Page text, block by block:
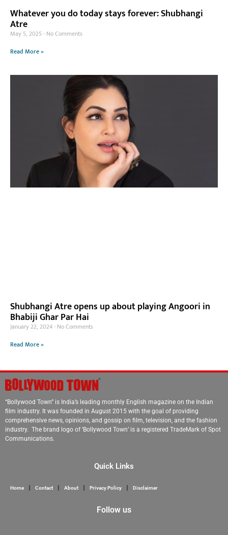
Whatever you do today stays forever: Shubhangi
Atre
May 5, 2025 No Comments
Read More »
Shubhangi Atre opens up about playing Angoori in
Bhabiji Ghar Par Hai
January 22, 2024 No Comments
Read More »
“Bollywood Town” is India’s leading monthly English magazine on the Indian
film industry. It was founded in August 2015 with the goal of providing
comprehensive news, opinions, and gossip on film, television, and the fashion
industry. The brand logo of ‘Bollywood Town’ is a registered TradeMark of Spot
Communications.
Quick Links
Home Contact About Privacy Policy Disclaimer
Follow us